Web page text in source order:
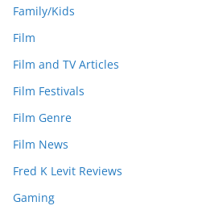
Family/Kids
Film
Film and TV Articles
Film Festivals
Film Genre
Film News
Fred K Levit Reviews
Gaming